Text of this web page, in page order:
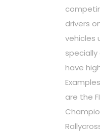
drivers
vehicles
have
are the